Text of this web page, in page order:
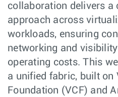
collaboration delivers a
approach across
workloads, ensuring
networking and
operating costs. This
a unified fabric, built on
Foundation (VCF) and